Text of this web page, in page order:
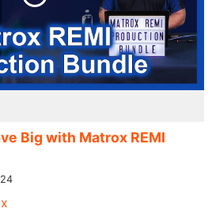
Big with Matrox REMI